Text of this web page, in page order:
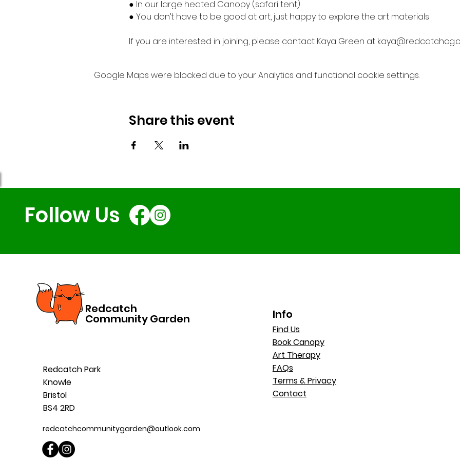
● In our large heated Canopy (safari tent)
● You don’t have to be good at art, just happy to explore the art materials
If you are interested in joining, please contact Kaya Green at
Google Maps were blocked due to your Analytics and functional cookie settings.
Share this event
Follow Us
Redcatch
Community Garden
Redcatch Park
Knowle
Bristol
BS4 2RD
redcatchcommunitygarden@outlook.com
Info
Find Us
Book Canopy
Art Therapy
FAQs
Terms & Privacy
Contact